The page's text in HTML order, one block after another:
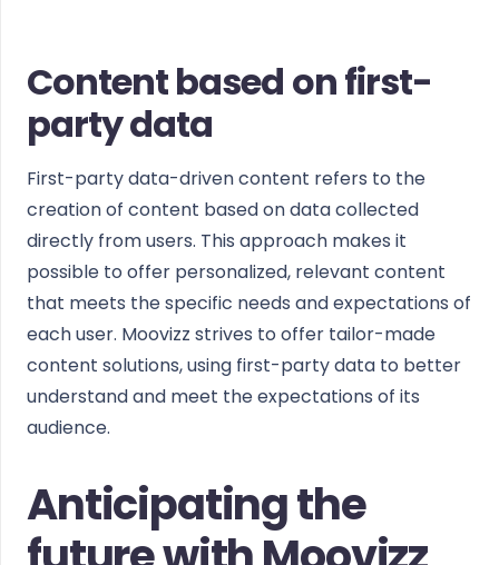
Content based on first-
party data
First-party data-driven content refers to the
creation of content based on data collected
directly from users. This approach makes it
possible to offer personalized, relevant content
that meets the specific needs and expectations of
each user. Moovizz strives to offer tailor-made
content solutions, using first-party data to better
understand and meet the expectations of its
audience.
Anticipating the